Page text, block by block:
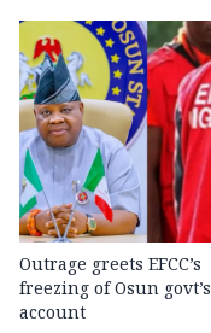
Outrage greets EFCC’s
freezing of Osun govt’s
account